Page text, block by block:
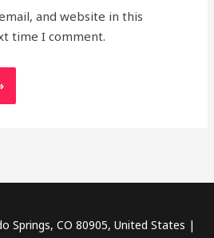
and website in this
time I comment.
Springs, CO 80905, United States |